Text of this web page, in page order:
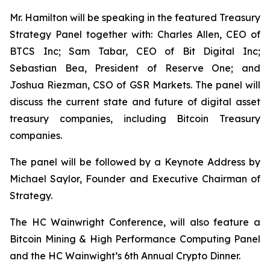
Mr. Hamilton will be speaking in the featured Treasury
Strategy Panel together with: Charles Allen, CEO of
BTCS Inc; Sam Tabar, CEO of Bit Digital Inc;
Sebastian Bea, President of Reserve One; and
Joshua Riezman, CSO of GSR Markets. The panel will
discuss the current state and future of digital asset
treasury companies, including Bitcoin Treasury
companies.
The panel will be followed by a Keynote Address by
Michael Saylor, Founder and Executive Chairman of
Strategy.
The HC Wainwright Conference, will also feature a
Bitcoin Mining & High Performance Computing Panel
and the HC Wainwight’s 6th Annual Crypto Dinner.